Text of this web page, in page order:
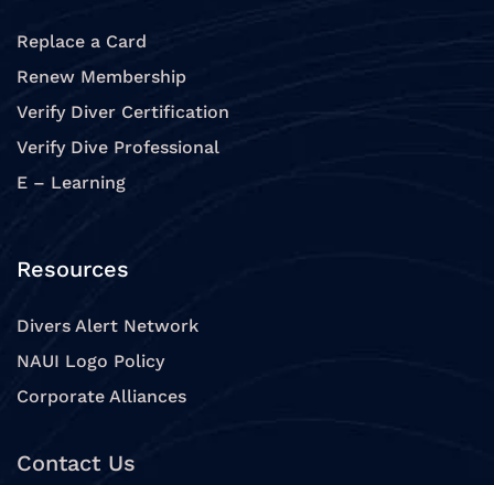
Replace a Card
Renew Membership
Verify Diver Certification
Verify Dive Professional
E – Learning
Resources
Divers Alert Network
NAUI Logo Policy
Corporate Alliances
Contact Us